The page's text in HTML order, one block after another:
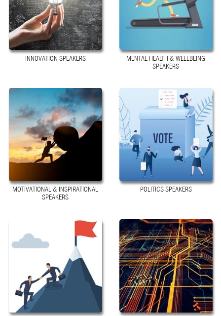
INNOVATION SPEAKERS
MENTAL HEALTH & WELLBEING
SPEAKERS
MOTIVATIONAL & INSPIRATIONAL
SPEAKERS
POLITICS SPEAKERS